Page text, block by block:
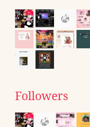
Followers